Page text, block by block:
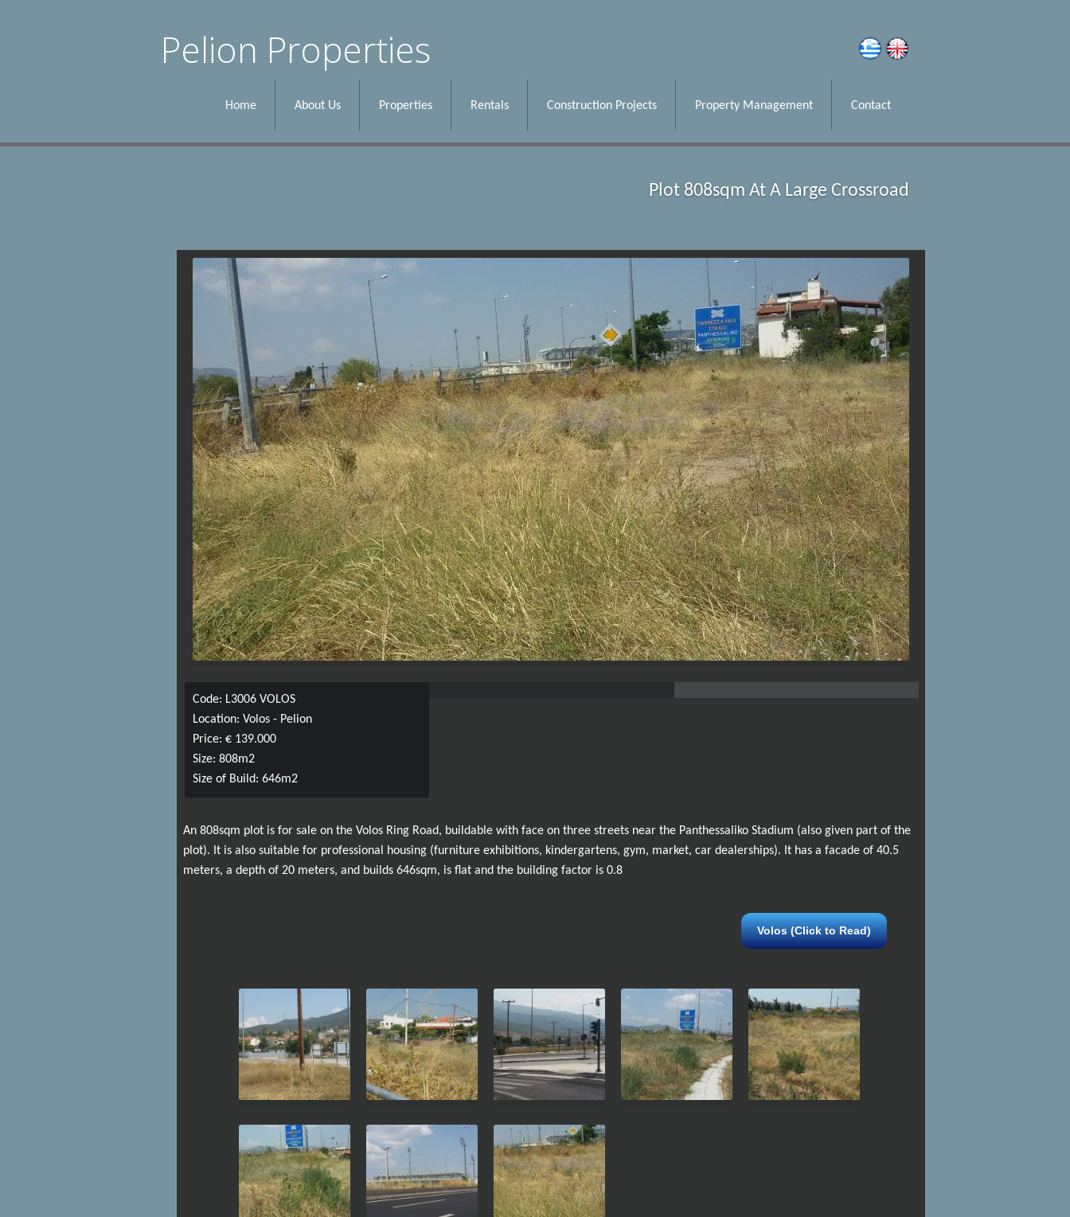
Pelion Properties
Home About Us Properties Rentals Construction Projects Property Management Contact
Plot 808sqm At A Large Crossroad
Code: L3006 VOLOS
Location: Volos - Pelion
Price: € 139.000
Size: 808m2
Size of Build: 646m2
An 808sqm plot is for sale on the Volos Ring Road, buildable with face on three streets near the Panthessaliko Stadium (also given part of the
plot). It is also suitable for professional housing (furniture exhibitions, kindergartens, gym, market, car dealerships). It has a facade of 40.5
meters, a depth of 20 meters, and builds 646sqm, is flat and the building factor is 0.8
Volos (Click to Read)